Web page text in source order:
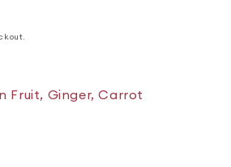
Fruit, Ginger, Carrot